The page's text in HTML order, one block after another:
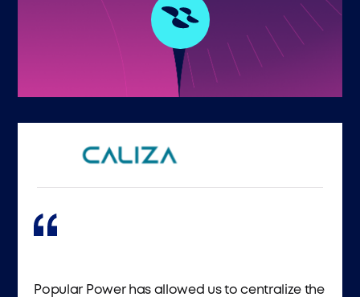
Popular Power has allowed us to centralize the